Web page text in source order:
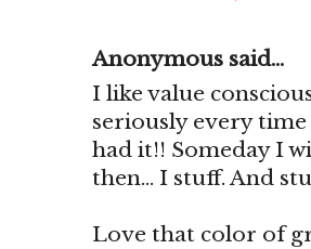
Anonymous said...
I like value
seriously every
had it!! Someday I
then... I stuff. And
Love that color of